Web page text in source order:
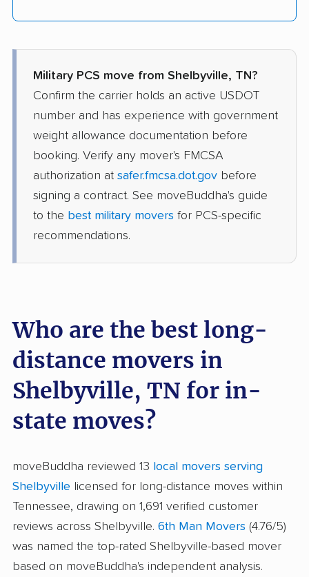
Military PCS move from Shelbyville, TN?
Confirm the carrier holds an active USDOT
number and has experience with government
weight allowance documentation before
booking. Verify any mover's FMCSA
authorization at safer.fmcsa.dot.gov before
signing a contract. See moveBuddha's guide
to the best military movers for PCS-specific
recommendations.
Who are the best long-
distance movers in
Shelbyville, TN for in-
state moves?
moveBuddha reviewed 13 local movers serving
Shelbyville licensed for long-distance moves within
Tennessee, drawing on 1,691 verified customer
reviews across Shelbyville. 6th Man Movers (4.76/5)
was named the top-rated Shelbyville-based mover
based on moveBuddha's independent analysis.